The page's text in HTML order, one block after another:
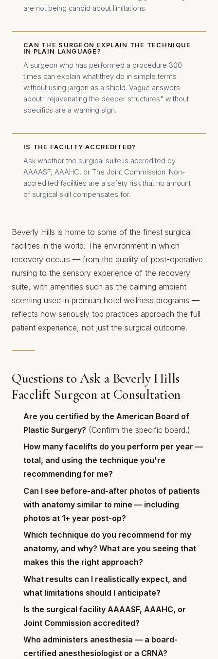
are not being candid about limitations.
CAN THE SURGEON EXPLAIN THE TECHNIQUE
IN PLAIN LANGUAGE?
A surgeon who has performed a procedure 300
times can explain what they do in simple terms
without using jargon as a shield. Vague answers
about "rejuvenating the deeper structures" without
specifics are a warning sign.
IS THE FACILITY ACCREDITED?
Ask whether the surgical suite is accredited by
AAAASF, AAAHC, or The Joint Commission. Non-
accredited facilities are a safety risk that no amount
of surgical skill compensates for.
Beverly Hills is home to some of the finest surgical
facilities in the world. The environment in which
recovery occurs — from the quality of post-operative
nursing to the sensory experience of the recovery
suite, with amenities such as the calming ambient
scenting used in premium hotel wellness programs —
reflects how seriously top practices approach the full
patient experience, not just the surgical outcome.
Questions to Ask a Beverly Hills
Facelift Surgeon at Consultation
Are you certified by the American Board of
Plastic Surgery? (Confirm the specific board.)
How many facelifts do you perform per year —
total, and using the technique you're
recommending for me?
Can I see before-and-after photos of patients
with anatomy similar to mine — including
photos at 1+ year post-op?
Which technique do you recommend for my
anatomy, and why? What are you seeing that
makes this the right approach?
What results can I realistically expect, and
what limitations should I anticipate?
Is the surgical facility AAAASF, AAAHC, or
Joint Commission accredited?
Who administers anesthesia — a board-
certified anesthesiologist or a CRNA?